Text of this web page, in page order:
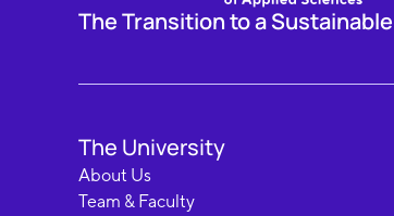
The Transition to a
The University
About Us
Team & Faculty